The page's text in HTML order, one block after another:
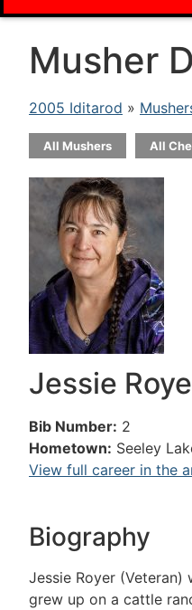
Musher
2005 Iditarod »
All Mushers All
Jessie
Bib Number: 2
Hometown: Seeley
View full career in the
Biography
Jessie Royer (Veteran)
grew up on a cattle